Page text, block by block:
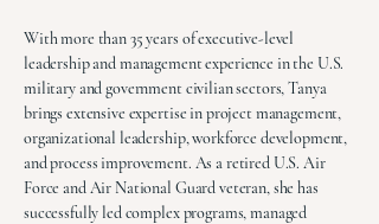
With more than 35 years of executive-level
leadership and management experience in the U.S.
military and government civilian sectors, Tanya
brings extensive expertise in project management,
organizational leadership, workforce development,
and process improvement. As a retired U.S. Air
Force and Air National Guard veteran, she has
successfully led complex programs, managed